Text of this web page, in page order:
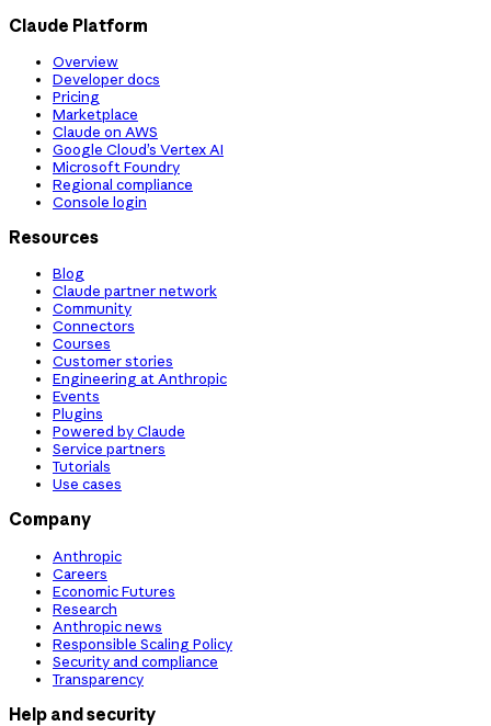
Claude Platform
Overview
Developer docs
Pricing
Marketplace
Claude on AWS
Google Cloud’s Vertex AI
Microsoft Foundry
Regional compliance
Console login
Resources
Blog
Claude partner network
Community
Connectors
Courses
Customer stories
Engineering at Anthropic
Events
Plugins
Powered by Claude
Service partners
Tutorials
Use cases
Company
Anthropic
Careers
Economic Futures
Research
Anthropic news
Responsible Scaling Policy
Security and compliance
Transparency
Help and security